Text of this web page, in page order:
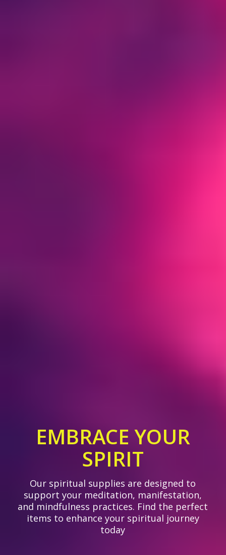
EMBRACE YOUR
SPIRIT
Our spiritual supplies are designed to
support your meditation, manifestation,
and mindfulness practices. Find the perfect
items to enhance your spiritual journey
today